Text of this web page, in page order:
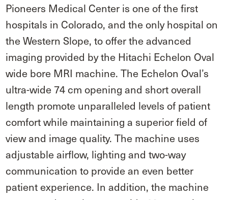
Pioneers Medical Center is one of the first
hospitals in Colorado, and the only hospital on
the Western Slope, to offer the advanced
imaging provided by the Hitachi Echelon Oval
wide bore MRI machine. The Echelon Oval’s
ultra-wide 74 cm opening and short overall
length promote unparalleled levels of patient
comfort while maintaining a superior field of
view and image quality. The machine uses
adjustable airflow, lighting and two-way
communication to provide an even better
patient experience. In addition, the machine